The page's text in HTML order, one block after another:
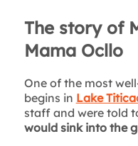
The story of
Mama Ocllo
One of the most
begins in Lake
staff and were told
would sink into the